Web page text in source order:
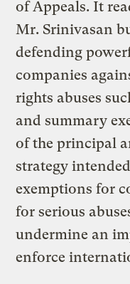
of Appeals. It
Mr. Srinivasan
defending
companies
rights abuses
and summary
of the principal
strategy
exemptions for
for serious
undermine an
enforce